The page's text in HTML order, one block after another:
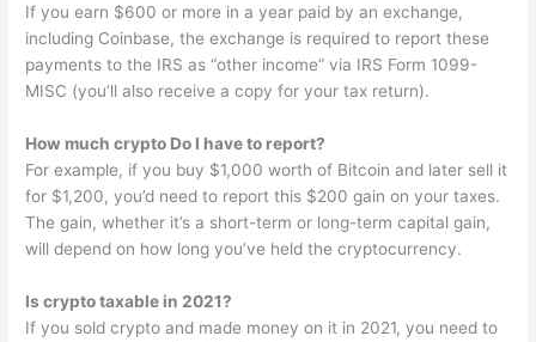
If you earn $600 or more in a year paid by an exchange,
including Coinbase, the exchange is required to report these
payments to the IRS as “other income” via IRS Form 1099-
MISC (you’ll also receive a copy for your tax return).
How much crypto Do I have to report?
For example, if you buy $1,000 worth of Bitcoin and later sell it
for $1,200, you’d need to report this $200 gain on your taxes.
The gain, whether it’s a short-term or long-term capital gain,
will depend on how long you’ve held the cryptocurrency.
Is crypto taxable in 2021?
If you sold crypto and made money on it in 2021, you need to